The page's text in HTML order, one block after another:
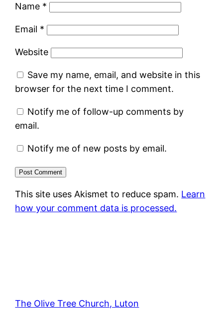
Name *
Email *
Website
Save my name, email, and website in this
browser for the next time I comment.
Notify me of follow-up comments by
email.
Notify me of new posts by email.
This site uses Akismet to reduce spam. Learn
how your comment data is processed.
The Olive Tree Church, Luton